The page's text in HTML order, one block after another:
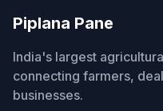
Piplana Pane
India's largest
connecting farmers,
businesses.